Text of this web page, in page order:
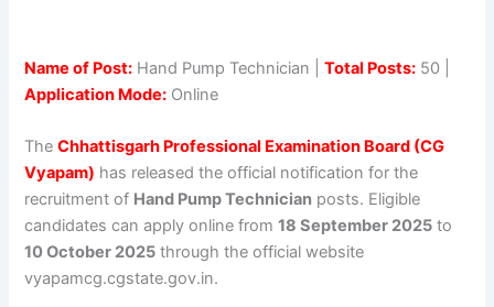
Name of Post: Hand Pump Technician |Total Posts: 50 |
Application Mode: Online
TheChhattisgarh Professional Examination Board (CG
Vyapam) has released the official notification for the
recruitment of Hand Pump Technician posts. Eligible
candidates can apply online from18 September 2025 to
10 October 2025 through the official website
vyapamcg.cgstate.gov.in.